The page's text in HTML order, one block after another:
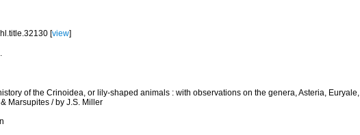
[view]
of the Crinoidea, or lily-shaped animals : with observations on the genera, Asteria, Euryale,
Marsupites / by J.S. Miller